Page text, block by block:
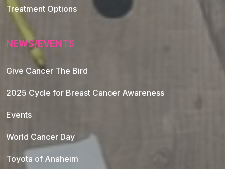
Treatment Options
NEWS/EVENTS
Give Cancer The Bird
2025 Cycle for Breast Cancer Awareness
Events
World Cancer Day
Toyota of Anaheim